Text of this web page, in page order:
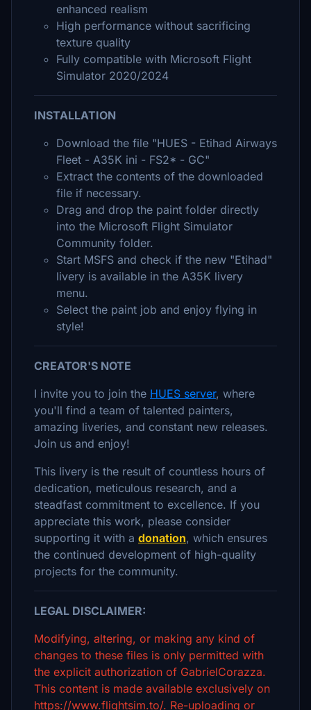
enhanced realism
High performance without sacrificing
texture quality
Fully compatible with Microsoft Flight
Simulator 2020/2024
INSTALLATION
Download the file "HUES - Etihad Airways
Fleet - A35K ini - FS2* - GC"
Extract the contents of the downloaded
file if necessary.
Drag and drop the paint folder directly
into the Microsoft Flight Simulator
Community folder.
Start MSFS and check if the new "Etihad"
livery is available in the A35K livery
menu.
Select the paint job and enjoy flying in
style!
CREATOR'S NOTE
I invite you to join the HUES server, where
you'll find a team of talented painters,
amazing liveries, and constant new releases.
Join us and enjoy!
This livery is the result of countless hours of
dedication, meticulous research, and a
steadfast commitment to excellence. If you
appreciate this work, please consider
supporting it with a donation, which ensures
the continued development of high-quality
projects for the community.
LEGAL DISCLAIMER:
Modifying, altering, or making any kind of
changes to these files is only permitted with
the explicit authorization of GabrielCorazza.
This content is made available exclusively on
https://www.flightsim.to/. Re-uploading or